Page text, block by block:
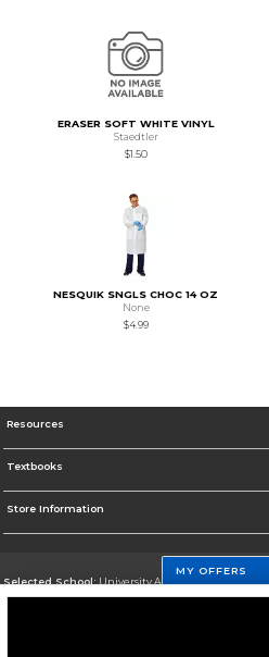
ERASER SOFT WHITE VINYL
Staedtler
$1.50
NESQUIK SNGLS CHOC 14 OZ
None
$4.99
Resources
Textbooks
Store Information
Selected School:University At Buffalo
Change School
MY OFFERS